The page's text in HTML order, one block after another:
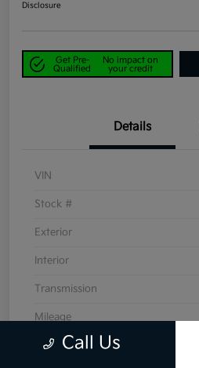
Disclosure
Get Pre-
Qualified
No impact on
your credit
Details
VIN
Stock #
Exterior
Interior
Transmission
Mileage
Call Us